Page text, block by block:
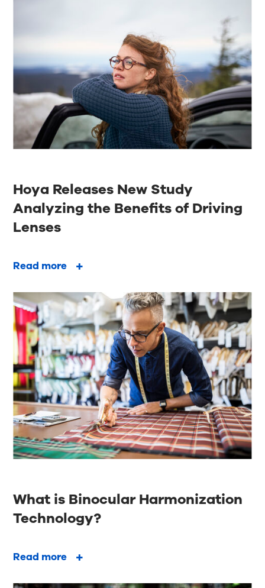
Hoya Releases New Study
Analyzing the Benefits of Driving
Lenses
Read more
What is Binocular Harmonization
Technology?
Read more